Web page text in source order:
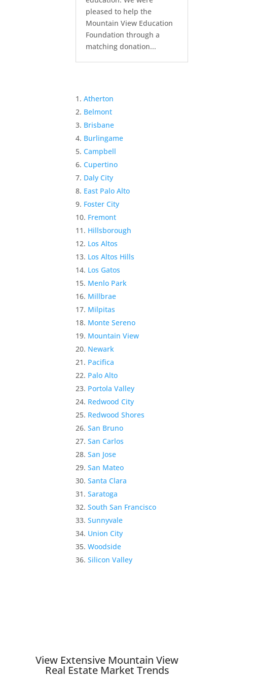
pleased to help the
Mountain View Education
Foundation through a
matching donation...
Atherton
Belmont
Brisbane
Burlingame
Campbell
Cupertino
Daly City
East Palo Alto
Foster City
Fremont
Hillsborough
Los Altos
Los Altos Hills
Los Gatos
Menlo Park
Millbrae
Milpitas
Monte Sereno
Mountain View
Newark
Pacifica
Palo Alto
Portola Valley
Redwood City
Redwood Shores
San Bruno
San Carlos
San Jose
San Mateo
Santa Clara
Saratoga
South San Francisco
Sunnyvale
Union City
Woodside
Silicon Valley
View Extensive Mountain View
Real Estate Market Trends